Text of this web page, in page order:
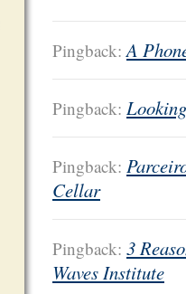
Pingback:A
Pingback:
Pingback:
Cellar
Pingback: 3
Waves Institute